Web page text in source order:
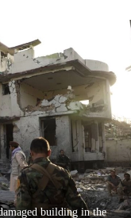
building in the